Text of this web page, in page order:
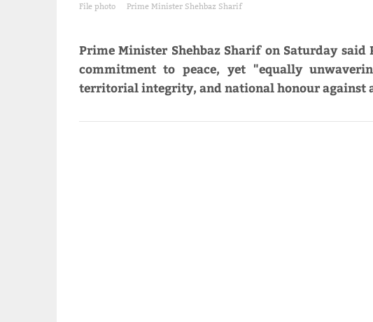
File photo Prime Minister Shehbaz Sharif
Prime Minister Shehbaz Sharif on Saturday
commitment to peace, yet "equally
territorial integrity, and national honour against